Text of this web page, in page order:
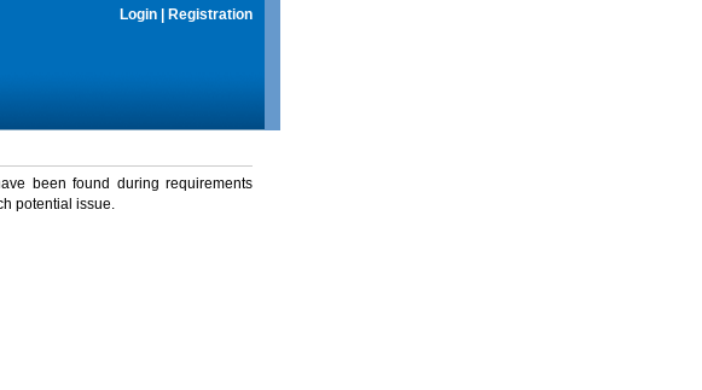
Login Registration
been found during requirements
potential issue.